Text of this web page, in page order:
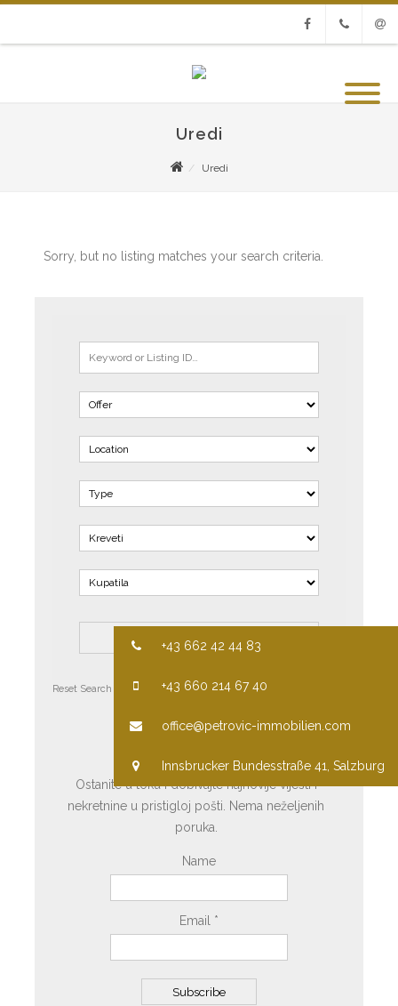
Uredi
Uredi
Sorry, but no listing matches your search criteria.
Advanced Search
Reset Search
PRETPLATITE SE
Ostanite u toku i dobivajte najnovije vijesti i
nekretnine u pristigloj pošti. Nema neželjenih
poruka.
Name
Email *
+43 662 42 44 83
+43 660 214 67 40
office@petrovic-immobilien.com
Innsbrucker Bundesstraße 41, Salzburg